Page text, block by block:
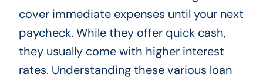
cover immediate expenses until your next
paycheck. While they offer quick cash,
they usually come with higher interest
rates. Understanding these various loan